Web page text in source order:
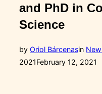
and PhD in
Science
by Oriol Bárcenasin
2021February 12, 2021